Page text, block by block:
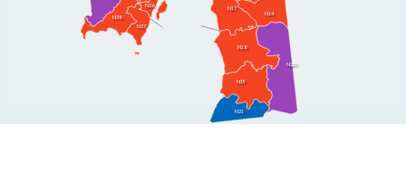
N14
N17
N18
N19
N20
N21
N36
N37
N38